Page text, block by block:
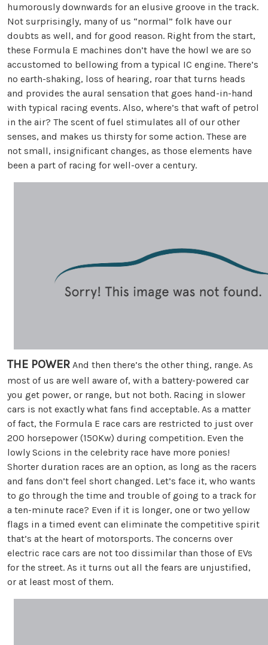
humorously downwards for an elusive groove in the track.
Not surprisingly, many of us “normal” folk have our
doubts as well, and for good reason. Right from the start,
these Formula E machines don’t have the howl we are so
accustomed to bellowing from a typical IC engine. There’s
no earth-shaking, loss of hearing, roar that turns heads
and provides the aural sensation that goes hand-in-hand
with typical racing events. Also, where’s that waft of petrol
in the air? The scent of fuel stimulates all of our other
senses, and makes us thirsty for some action. These are
not small, insignificant changes, as those elements have
been a part of racing for well-over a century.
THE POWER And then there’s the other thing, range. As
most of us are well aware of, with a battery-powered car
you get power, or range, but not both. Racing in slower
cars is not exactly what fans find acceptable. As a matter
of fact, the Formula E race cars are restricted to just over
200 horsepower (150Kw) during competition. Even the
lowly Scions in the celebrity race have more ponies!
Shorter duration races are an option, as long as the racers
and fans don’t feel short changed. Let’s face it, who wants
to go through the time and trouble of going to a track for
a ten-minute race? Even if it is longer, one or two yellow
flags in a timed event can eliminate the competitive spirit
that’s at the heart of motorsports. The concerns over
electric race cars are not too dissimilar than those of EVs
for the street. As it turns out all the fears are unjustified,
or at least most of them.